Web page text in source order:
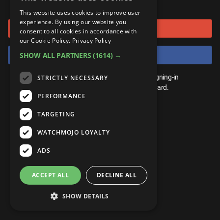
Anime
Pop Culture
Exclusive
UnVeiled
GetMojo
Top 10
TopX
WM Facts
WM Myths
WM News
Celeb
Video Games
Comic
Anime
Pop Culture
Exclusive
MojoPlays
MojoTalks
MojoTravels
UnVeiled
GetMojo
Gear Up
Mojo Minute
Origins
Top 10
TopX
WM Facts
WM Myths
ROKU
AMAZON
or connect using
Sign in with Google
Sign in with Facebook
You don't need an account to play. By signing-in
we'll save your score on our leaderboard.
This website uses cookies to improve user
experience. By using our website you
consent to all cookies in accordance with
our Cookie Policy. Privacy Policy
SHOW ALL PARTNERS (1614) →
STRICTLY NECESSARY
PERFORMANCE
TARGETING
WATCHMOJO LOYALTY
ADS
ACCEPT ALL DECLINE ALL
SHOW DETAILS